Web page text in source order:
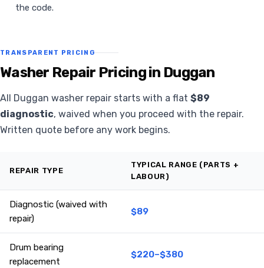
the code.
TRANSPARENT PRICING
Washer Repair Pricing in Duggan
All Duggan washer repair starts with a flat $89
diagnostic, waived when you proceed with the repair.
Written quote before any work begins.
REPAIR TYPE
TYPICAL RANGE (PARTS +
LABOUR)
Diagnostic (waived with
repair)
$89
Drum bearing
replacement
$220–$380